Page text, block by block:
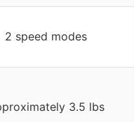
2 speed modes
3.5 lbs